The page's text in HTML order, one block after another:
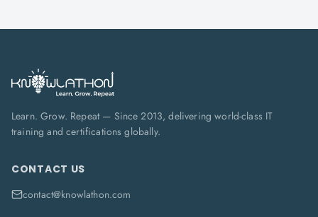
Learn. Grow. Repeat — Since 2013, delivering world-class IT
training and certifications globally.
CONTACT US
contact@knowlathon.com